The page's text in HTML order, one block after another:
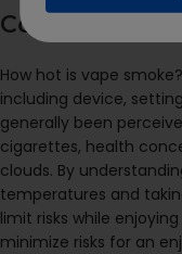
Conclusions:
How hot is vape
including device,
generally been
cigarettes, health
clouds. By
temperatures and
limit risks while
minimize risks for an